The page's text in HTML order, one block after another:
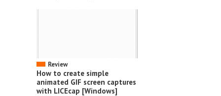
Review
How to create simple
animated GIF screen captures
with LICEcap [Windows]